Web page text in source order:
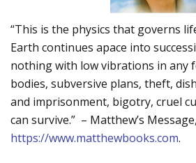
“This is the physics that governs
Earth continues apace into
nothing with low vibrations in any
bodies, subversive plans, theft,
and imprisonment, bigotry, cruel
can survive.” – Matthew’s
https://www.matthewbooks.com.